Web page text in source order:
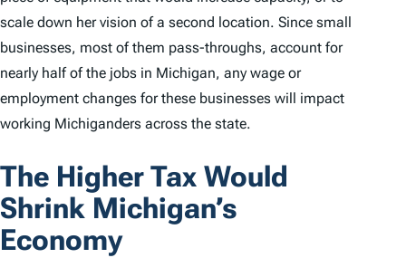
scale down her vision of a second location. Since small
businesses, most of them pass-throughs, account for
nearly half of the jobs in Michigan, any wage or
employment changes for these businesses will impact
working Michiganders across the state.
The Higher Tax Would
Shrink Michigan’s
Economy